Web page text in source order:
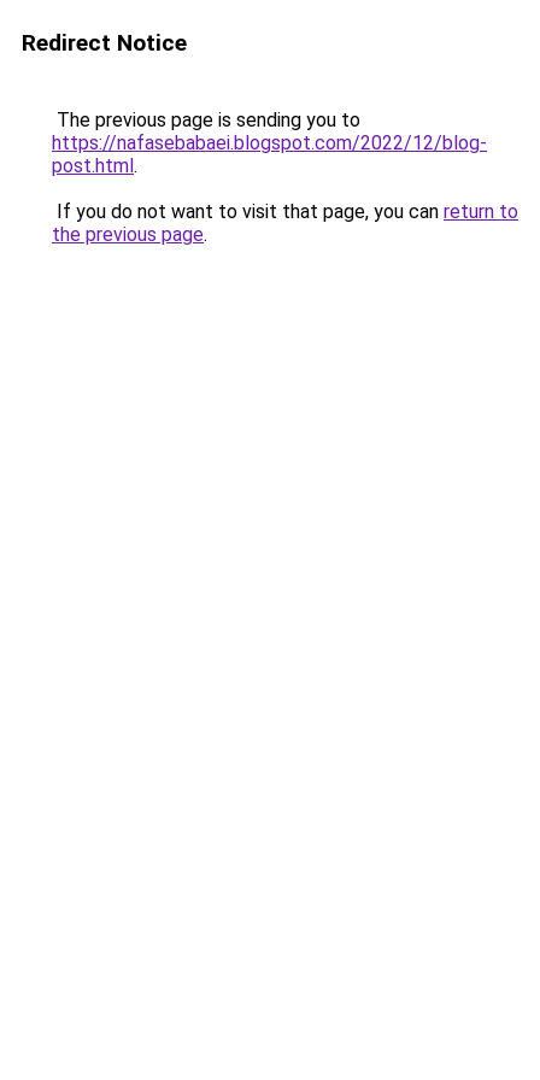
Redirect Notice
The previous page is sending you to
https://nafasebabaei.blogspot.com/2022/12/blog-
post.html.
If you do not want to visit that page, you can return to
the previous page.